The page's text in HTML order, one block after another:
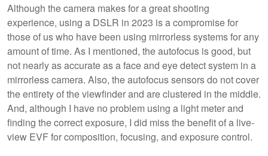
Although the camera makes for a great shooting
experience, using a DSLR in 2023 is a compromise for
those of us who have been using mirrorless systems for any
amount of time. As I mentioned, the autofocus is good, but
not nearly as accurate as a face and eye detect system in a
mirrorless camera. Also, the autofocus sensors do not cover
the entirety of the viewfinder and are clustered in the middle.
And, although I have no problem using a light meter and
finding the correct exposure, I did miss the benefit of a live-
view EVF for composition, focusing, and exposure control.